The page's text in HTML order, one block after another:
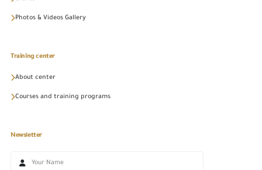
Photos & Videos Gallery
Training center
About center
Courses and training programs
Newsletter